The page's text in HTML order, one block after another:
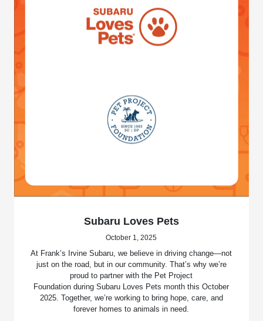
Subaru Loves Pets
October 1, 2025
At Frank’s Irvine Subaru, we believe in driving change—not
just on the road, but in our community. That’s why we’re
proud to partner with the Pet Project
Foundation during Subaru Loves Pets month this October
2025. Together, we’re working to bring hope, care, and
forever homes to animals in need.